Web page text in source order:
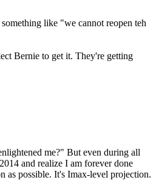
like "we cannot reopen teh
Bernie to get it. They're getting
me?" But even during all
and realize I am forever done
as possible. It's Imax-level projection.